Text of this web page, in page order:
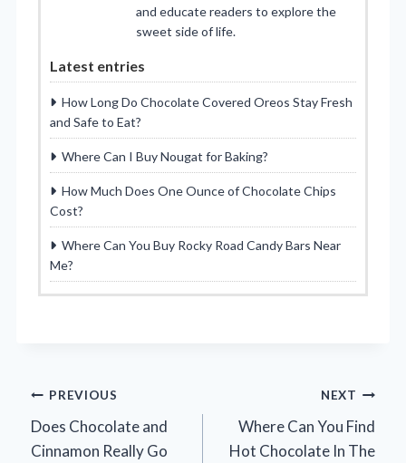
and educate readers to explore the
sweet side of life.
Latest entries
How Long Do Chocolate Covered Oreos Stay Fresh
and Safe to Eat?
Where Can I Buy Nougat for Baking?
How Much Does One Ounce of Chocolate Chips
Cost?
Where Can You Buy Rocky Road Candy Bars Near
Me?
Post
navigation
PREVIOUS
Does Chocolate and
Cinnamon Really Go
NEXT
Where Can You Find
Hot Chocolate In The